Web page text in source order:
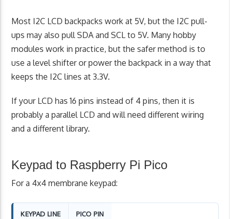
Most I2C LCD backpacks work at 5V, but the I2C pull-
ups may also pull SDA and SCL to 5V. Many hobby
modules work in practice, but the safer method is to
use a level shifter or power the backpack in a way that
keeps the I2C lines at 3.3V.
If your LCD has 16 pins instead of 4 pins, then it is
probably a parallel LCD and will need different wiring
and a different library.
Keypad to Raspberry Pi Pico
For a 4x4 membrane keypad:
KEYPAD LINE PICO PIN